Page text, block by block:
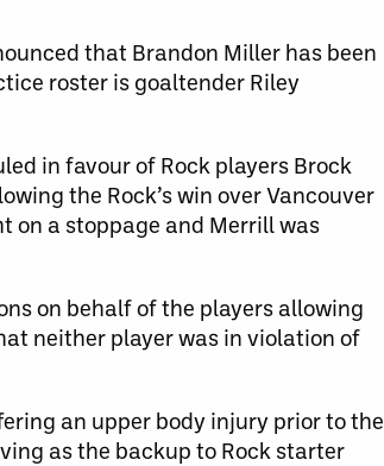
that Brandon Miller has been
roster is goaltender Riley
in favour of Rock players Brock
the Rock’s win over Vancouver
on a stoppage and Merrill was
on behalf of the players allowing
neither player was in violation of
an upper body injury prior to the
as the backup to Rock starter